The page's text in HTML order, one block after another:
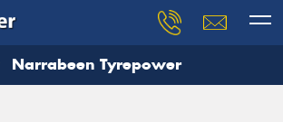
Narrabeen Tyrepower